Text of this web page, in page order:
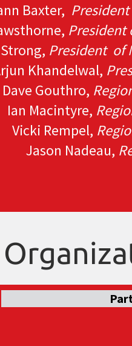
Baxter,
President
President of
Khandelwal,
Dave Gouthro,
Ian Macintyre,
Vicki Rempel,
Jason Nadeau,